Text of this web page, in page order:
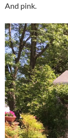
And pink.